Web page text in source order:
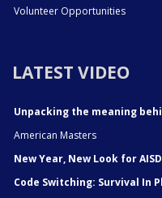
Volunteer Opportunities
LATEST VIDEO
Unpacking the meaning
American Masters
New Year, New Look for AISD
Code Switching: Survival In